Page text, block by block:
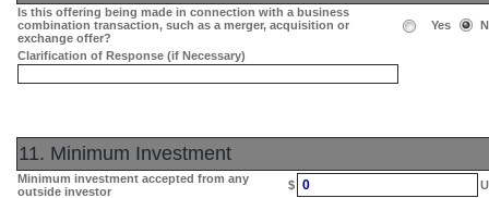
Is this offering being made in connection with a business
combination transaction, such as a merger, acquisition or
exchange offer?
Yes
Clarification of Response (if Necessary)
11. Minimum Investment
Minimum investment accepted from any
outside investor
$ 0